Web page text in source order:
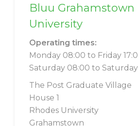
Bluu Grahamstown
University
Operating times:
Monday 08:00 to Friday
Saturday 08:00 to Saturday
The Post Graduate Village
House 1
Rhodes University
Grahamstown